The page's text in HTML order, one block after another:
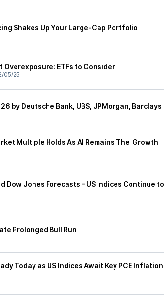
Shakes Up Your Large-Cap Portfolio
Overexposure: ETFs to Consider
05/25
by Deutsche Bank, UBS, JPMorgan, Barclays
Multiple Holds As AI Remains The Growth
Dow Jones Forecasts – US Indices Continue to
Prolonged Bull Run
Today as US Indices Await Key PCE Inflation